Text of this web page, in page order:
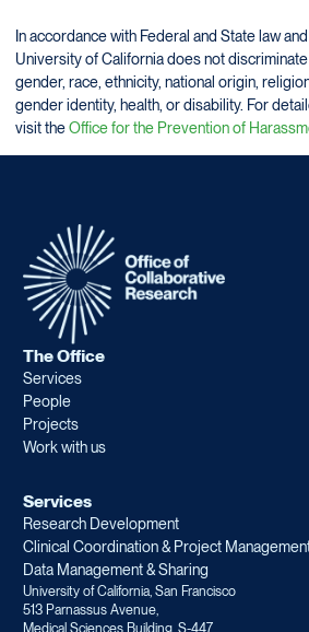
In accordance with Federal and State law
University of California does not
gender, race, ethnicity, national origin,
gender identity, health, or disability. For
visit theOffice for the Prevention of
The Office
Services
People
Projects
Work with us
Services
Research Development
Clinical Coordination & Project
Data Management & Sharing
University of California, San Francisco
513 Parnassus Avenue,
Medical Sciences Building, S-447